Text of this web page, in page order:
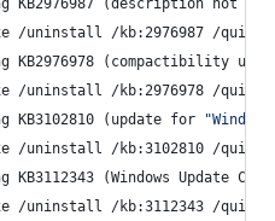
KB2976987 (description not
/uninstall /kb:2976987 /quiet
KB2976978 (compactibility
/uninstall /kb:2976978 /quiet
KB3102810 (update for "
/uninstall /kb:3102810 /quiet
KB3112343 (Windows Update
/uninstall /kb:3112343 /quiet